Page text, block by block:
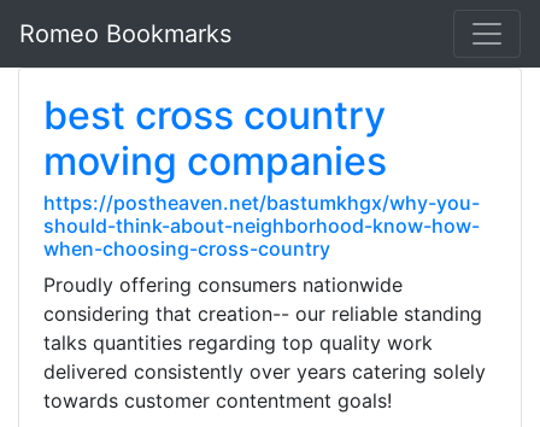
Romeo Bookmarks
best cross country
moving companies
https://postheaven.net/bastumkhgx/why-you-
should-think-about-neighborhood-know-how-
when-choosing-cross-country
Proudly offering consumers nationwide
considering that creation-- our reliable standing
talks quantities regarding top quality work
delivered consistently over years catering solely
towards customer contentment goals!